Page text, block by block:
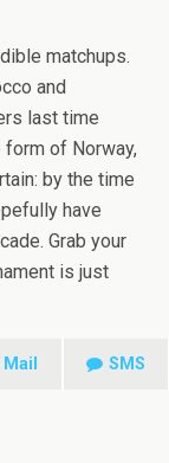
matchups.
and
last time
form of Norway,
by the time
have
Grab your
is just
Mail SMS